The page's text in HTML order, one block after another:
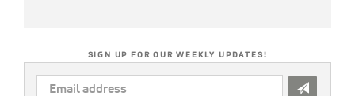
SIGN UP FOR OUR WEEKLY UPDATES!
EMAIL